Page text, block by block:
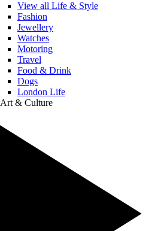
View all Life & Style
Fashion
Jewellery
Watches
Motoring
Travel
Food & Drink
Dogs
London Life
Art & Culture